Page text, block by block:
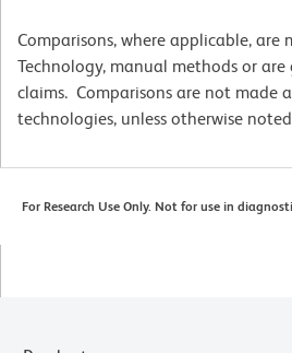
Comparisons, where applicable, are
Technology, manual methods or
claims. Comparisons are not made
technologies, unless otherwise
For Research Use Only. Not for use in